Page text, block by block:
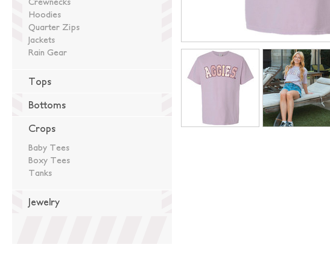
Hoodies
Quarter Zips
Jackets
Rain Gear
Tops
Bottoms
Crops
Baby Tees
Boxy Tees
Tanks
Jewelry